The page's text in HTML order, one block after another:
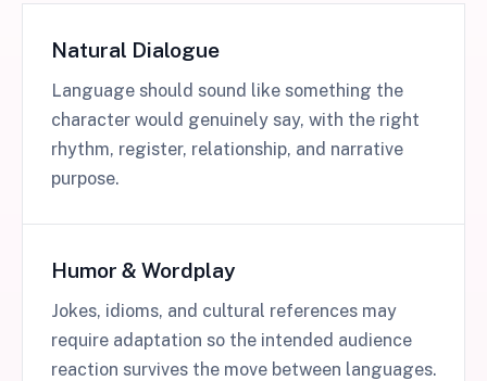
Natural Dialogue
Language should sound like something the
character would genuinely say, with the right
rhythm, register, relationship, and narrative
purpose.
Humor & Wordplay
Jokes, idioms, and cultural references may
require adaptation so the intended audience
reaction survives the move between languages.